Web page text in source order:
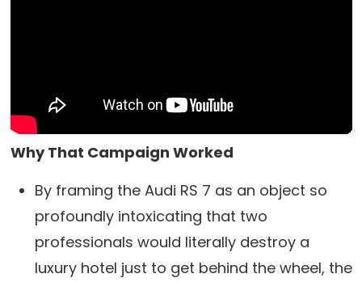
Why That Campaign Worked
By framing the Audi RS 7 as an object so
profoundly intoxicating that two
professionals would literally destroy a
luxury hotel just to get behind the wheel, the